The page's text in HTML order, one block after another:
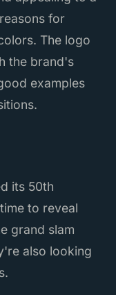
for
The logo
the brand's
examples
its 50th
to reveal
grand slam
also looking